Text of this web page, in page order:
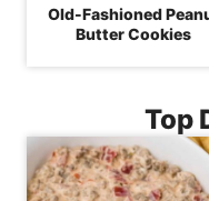
Old-Fashioned
Butter Cookies
Top